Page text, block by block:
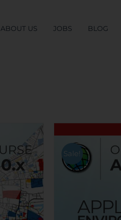
ABOUT US JOBS BLOG
Sale!